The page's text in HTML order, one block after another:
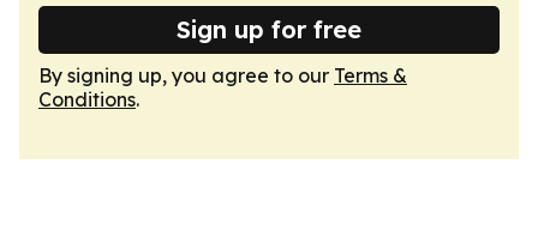
Sign up for free
By signing up, you agree to our Terms &
Conditions.